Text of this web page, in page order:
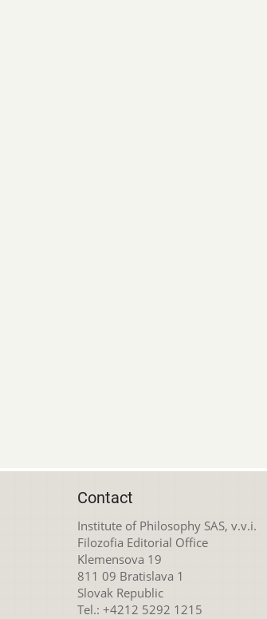
Contact
Institute of Philosophy SAS, v.v.i.
Filozofia Editorial Office
Klemensova 19
811 09 Bratislava 1
Slovak Republic
Tel.: +4212 5292 1215